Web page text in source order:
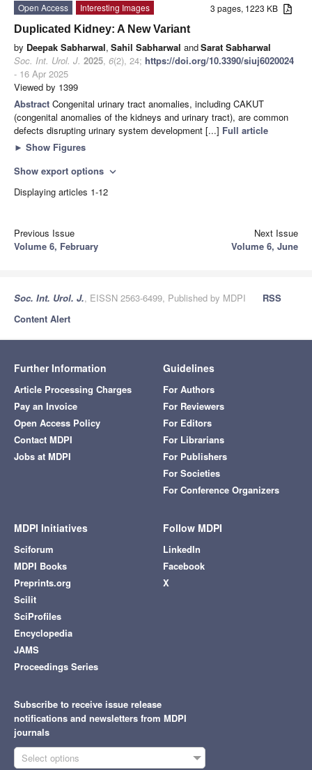
3 pages, 1223 KB
Open Access
Interesting Images
Duplicated Kidney: A New Variant
by Deepak Sabharwal, Sahil Sabharwal andSarat Sabharwal
Soc. Int. Urol. J. 2025, 6(2), 24; https://doi.org/10.3390/siuj6020024
- 16 Apr 2025
Viewed by 1399
Abstract Congenital urinary tract anomalies, including CAKUT
(congenital anomalies of the kidneys and urinary tract), are common
defects disrupting urinary system development [...] Full article
► Show Figures
Show export options expand_more
Displaying articles 1-12
Previous Issue
Volume 6, February
Next Issue
Volume 6, June
Soc. Int. Urol. J., EISSN 2563-6499, Published by MDPI
RSS
Content Alert
Further Information
Article Processing Charges
Pay an Invoice
Open Access Policy
Contact MDPI
Jobs at MDPI
Guidelines
For Authors
For Reviewers
For Editors
For Librarians
For Publishers
For Societies
For Conference Organizers
MDPI Initiatives
Sciforum
MDPI Books
Preprints.org
Scilit
SciProfiles
Encyclopedia
JAMS
Proceedings Series
Follow MDPI
LinkedIn
Facebook
X
Subscribe to receive issue release
notifications and newsletters from MDPI
journals
Select options